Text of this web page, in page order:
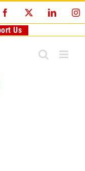
Facebook
Us